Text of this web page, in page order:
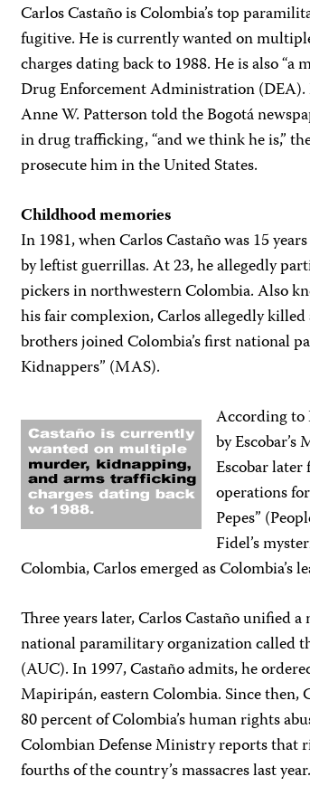
Carlos Castaño is Colombia’s top
fugitive. He is currently wanted on
charges dating back to 1988. He is also
Drug Enforcement Administration (DEA).
Anne W. Patterson told the Bogotá
in drug trafficking, “and we think he is,”
prosecute him in the United States.
Childhood memories
In 1981, when Carlos Castaño was 15
by leftist guerrillas. At 23, he allegedly
pickers in northwestern Colombia. Also
his fair complexion, Carlos allegedly
brothers joined Colombia’s first national
Kidnappers” (MAS).
According to
by
Escobar
operations
Pepes”
Fidel’s
Colombia, Carlos emerged as
Three years later, Carlos Castaño unified
national paramilitary organization called
(AUC). In 1997, Castaño admits, he
Mapiripán, eastern Colombia. Since then,
80 percent of Colombia’s human rights
Colombian Defense Ministry reports
fourths of the country’s massacres last year.